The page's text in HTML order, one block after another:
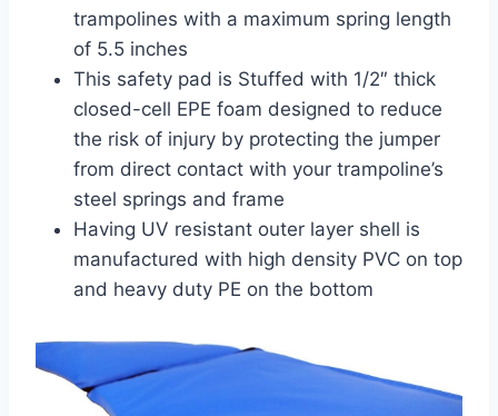
trampolines with a maximum spring length
of 5.5 inches
This safety pad is Stuffed with 1/2″ thick
closed-cell EPE foam designed to reduce
the risk of injury by protecting the jumper
from direct contact with your trampoline’s
steel springs and frame
Having UV resistant outer layer shell is
manufactured with high density PVC on top
and heavy duty PE on the bottom